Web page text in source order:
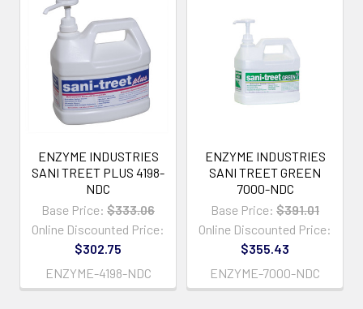
ENZYME INDUSTRIES
SANI TREET PLUS 4198-
NDC
Base Price: $333.06
Online Discounted Price:
$302.75
ENZYME-4198-NDC
ENZYME INDUSTRIES
SANI TREET GREEN
7000-NDC
Base Price: $391.01
Online Discounted Price:
$355.43
ENZYME-7000-NDC